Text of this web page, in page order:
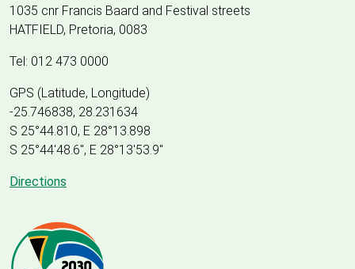
1035 cnr Francis Baard and Festival streets
HATFIELD, Pretoria, 0083
Tel: 012 473 0000
GPS (Latitude, Longitude)
-25.746838, 28.231634
S 25°44.810, E 28°13.898
S 25°44'48.6", E 28°13'53.9"
Directions